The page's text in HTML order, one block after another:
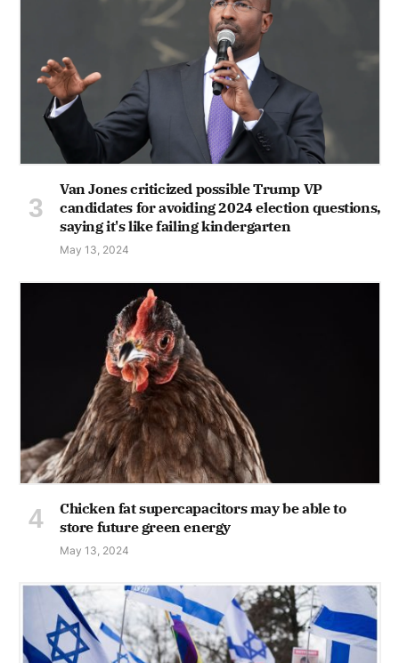
Van Jones criticized possible Trump VP
candidates for avoiding 2024 election questions,
saying it's like failing kindergarten
May 13, 2024
Chicken fat supercapacitors may be able to
store future green energy
May 13, 2024